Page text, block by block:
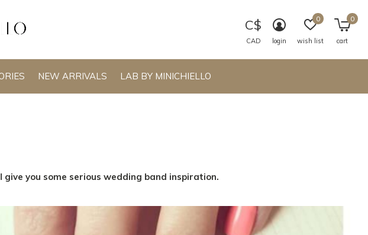
NEW ARRIVALS LAB BY MINICHIELLO
C$
CAD login wish list
0
cart
0
you some serious wedding band inspiration.